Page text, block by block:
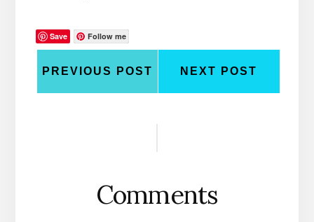
Save Follow me
PREVIOUS POST NEXT POST
Comments